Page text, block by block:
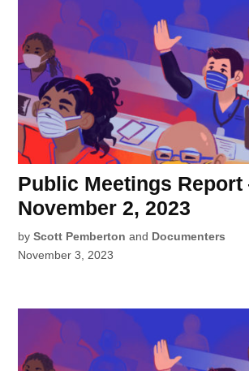
Public Meetings
November 2, 2023
by Scott Pemberton and Documenters
November 3, 2023